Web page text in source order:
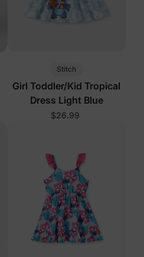
Stitch
Girl Toddler/Kid Tropical
Dress Light Blue
$26.99